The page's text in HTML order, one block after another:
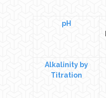
pH
Alkalinity by
Titration